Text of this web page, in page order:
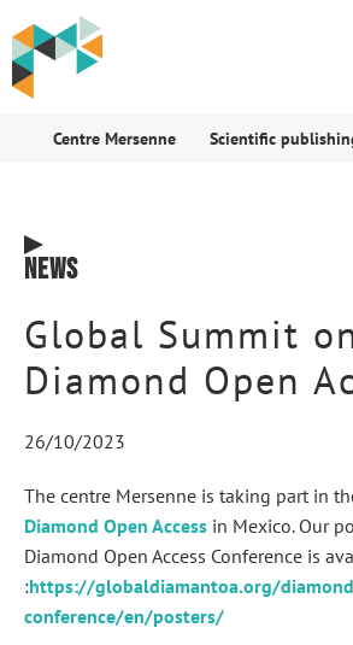
Centre Mersenne Scientific
News
Global Summit
Diamond Open
26/10/2023
The centre Mersenne is taking part in
Diamond Open Access in Mexico. Our
Diamond Open Access Conference is
:https://globaldiamantoa.org/
conference/en/posters/